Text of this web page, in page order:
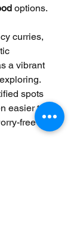
options.
curries,
a vibrant
spots
easier to
free